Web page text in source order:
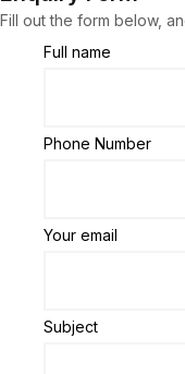
Fill out the form below,
Full name
Phone Number
Your email
Subject